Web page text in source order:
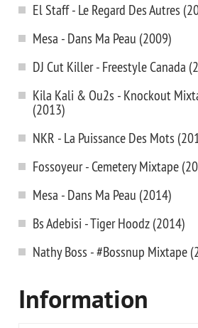
El Staff - Le Regard Des Autres
Mesa - Dans Ma Peau (2009)
DJ Cut Killer - Freestyle Canada
Kila Kali & Ou2s - Knockout
(2013)
NKR - La Puissance Des Mots
Fossoyeur - Cemetery Mixtape
Mesa - Dans Ma Peau (2014)
Bs Adebisi - Tiger Hoodz (2014)
Nathy Boss - #Bossnup Mixtape
Information